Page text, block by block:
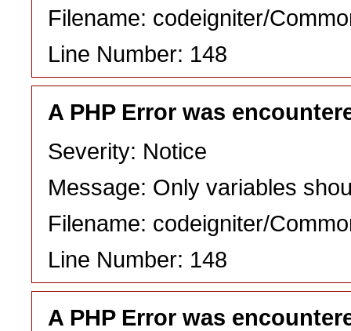
Filename: codeigniter/
Line Number: 148
A PHP Error was
Severity: Notice
Message: Only variables
Filename: codeigniter/
Line Number: 148
A PHP Error was